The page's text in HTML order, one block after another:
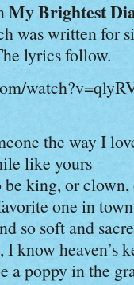
My Brightest
was written for
lyrics follow.
the way I
like yours
king, or clown,
one in town
so soft and
know heaven’s
a poppy in the